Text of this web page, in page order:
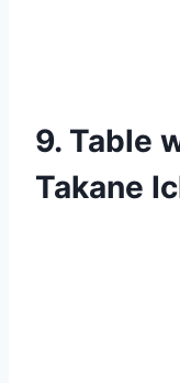
9. Table
Takane